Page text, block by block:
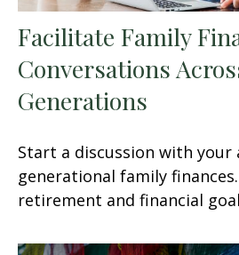
Facilitate Family
Conversations
Generations
Start a discussion with
generational family
retirement and financial